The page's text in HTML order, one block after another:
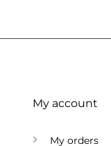
My account
My orders